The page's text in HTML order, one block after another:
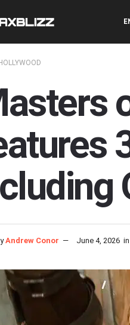
HOLLYWOOD
Andrew Conor June 4, 2026 in